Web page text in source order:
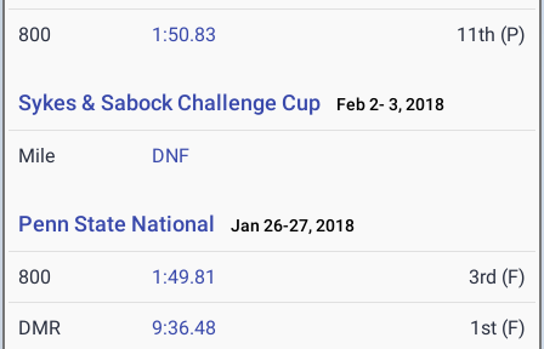
800 1:50.83 11th (P)
Sykes & Sabock Challenge Cup Feb 2- 3, 2018
Mile DNF
Penn State National Jan 26-27, 2018
800 1:49.81 3rd (F)
DMR 9:36.48 1st (F)